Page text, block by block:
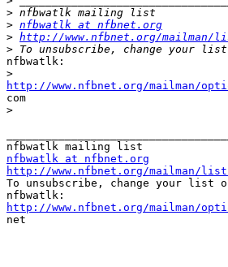
>
> nfbwatlk at nfbnet.org
> http://www.nfbnet.org/mailman/
>
nfbwatlk:
>
http://www.nfbnet.org/mailman/
com
>
nfbwatlk at nfbnet.org
http://www.nfbnet.org/mailman/
To unsubscribe, change your list
http://www.nfbnet.org/mailman/
net